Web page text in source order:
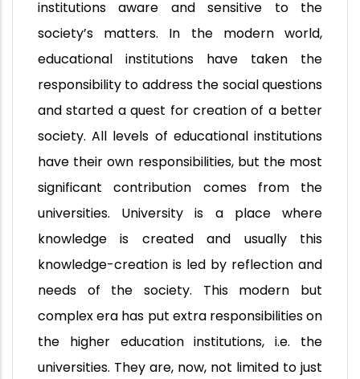
institutions aware and sensitive to the
society’s matters. In the modern world,
educational institutions have taken the
responsibility to address the social questions
and started a quest for creation of a better
society. All levels of educational institutions
have their own responsibilities, but the most
significant contribution comes from the
universities. University is a place where
knowledge is created and usually this
knowledge-creation is led by reflection and
needs of the society. This modern but
complex era has put extra responsibilities on
the higher education institutions, i.e. the
universities. They are, now, not limited to just